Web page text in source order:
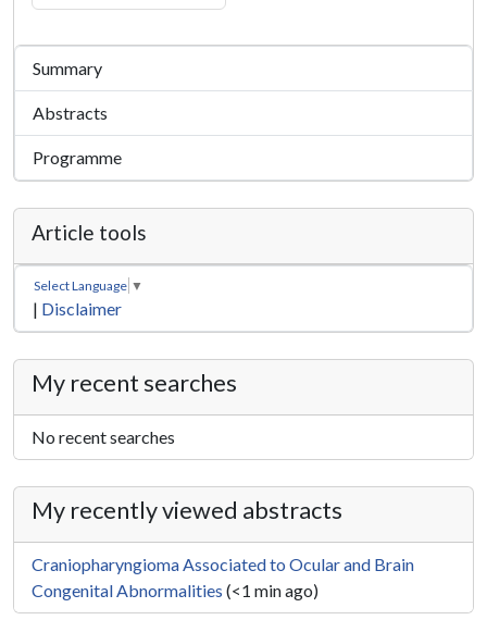
Summary
Abstracts
Programme
Article tools
Select Language ▼
| Disclaimer
My recent searches
No recent searches
My recently viewed abstracts
Craniopharyngioma Associated to Ocular and Brain
Congenital Abnormalities (<1 min ago)